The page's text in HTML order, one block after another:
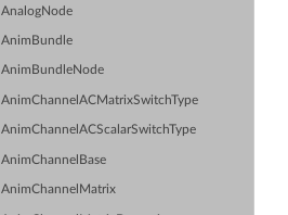
AnalogNode
AnimBundle
AnimBundleNode
AnimChannelACMatrixSwitchType
AnimChannelACScalarSwitchType
AnimChannelBase
AnimChannelMatrix